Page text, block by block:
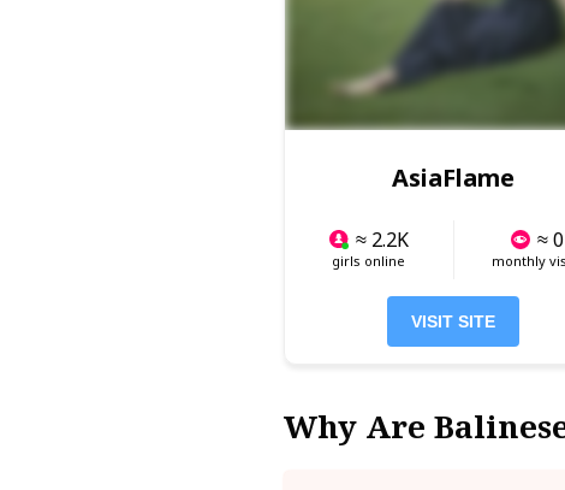
AsiaFlame
≈ 2.2K
girls online
≈ 0
monthly
VISIT SITE
Why Are